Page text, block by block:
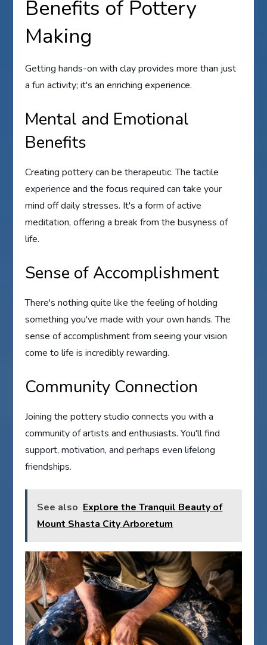
Benefits of Pottery
Making
Getting hands-on with clay provides more than just
a fun activity; it's an enriching experience.
Mental and Emotional
Benefits
Creating pottery can be therapeutic. The tactile
experience and the focus required can take your
mind off daily stresses. It's a form of active
meditation, offering a break from the busyness of
life.
Sense of Accomplishment
There's nothing quite like the feeling of holding
something you've made with your own hands. The
sense of accomplishment from seeing your vision
come to life is incredibly rewarding.
Community Connection
Joining the pottery studio connects you with a
community of artists and enthusiasts. You'll find
support, motivation, and perhaps even lifelong
friendships.
See also Explore the Tranquil Beauty of
Mount Shasta City Arboretum